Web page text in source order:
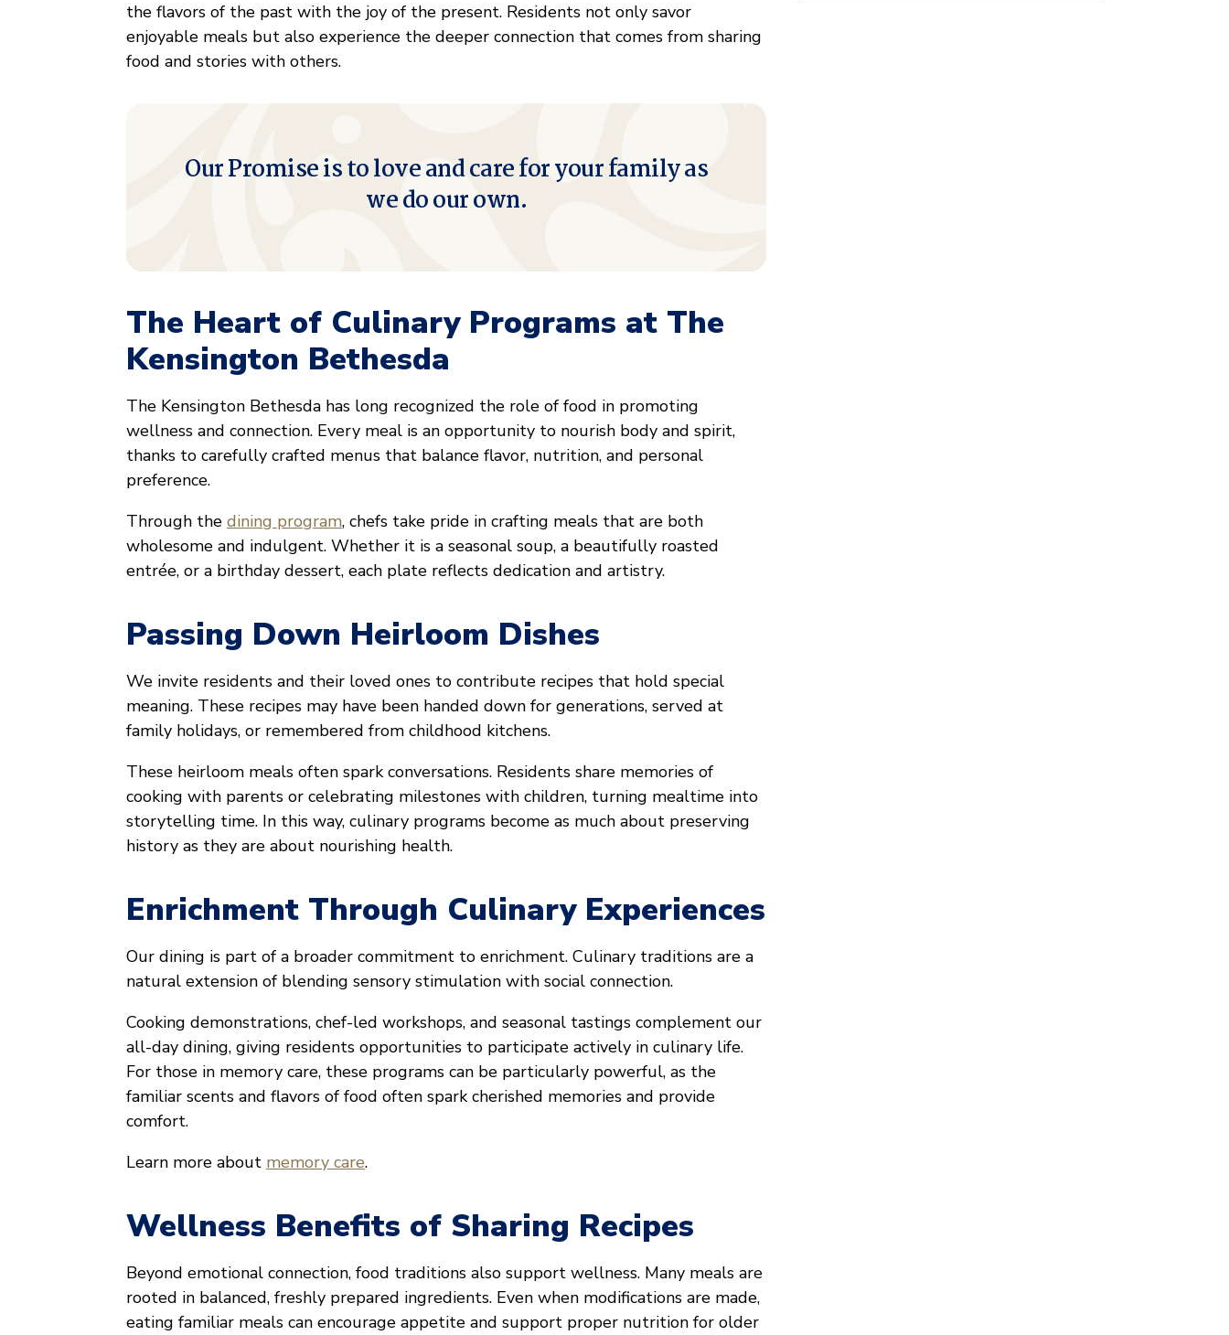
the flavors of the past with the joy of the present. Residents not only savor
enjoyable meals but also experience the deeper connection that comes from sharing
food and stories with others.
Our Promise is to love and care for your family as
we do our own.
The Heart of Culinary Programs at The
Kensington Bethesda
The Kensington Bethesda has long recognized the role of food in promoting
wellness and connection. Every meal is an opportunity to nourish body and spirit,
thanks to carefully crafted menus that balance flavor, nutrition, and personal
preference.
Through the dining program, chefs take pride in crafting meals that are both
wholesome and indulgent. Whether it is a seasonal soup, a beautifully roasted
entrée, or a birthday dessert, each plate reflects dedication and artistry.
Passing Down Heirloom Dishes
We invite residents and their loved ones to contribute recipes that hold special
meaning. These recipes may have been handed down for generations, served at
family holidays, or remembered from childhood kitchens.
These heirloom meals often spark conversations. Residents share memories of
cooking with parents or celebrating milestones with children, turning mealtime into
storytelling time. In this way, culinary programs become as much about preserving
history as they are about nourishing health.
Enrichment Through Culinary Experiences
Our dining is part of a broader commitment to enrichment. Culinary traditions are a
natural extension of blending sensory stimulation with social connection.
Cooking demonstrations, chef-led workshops, and seasonal tastings complement our
all-day dining, giving residents opportunities to participate actively in culinary life.
For those in memory care, these programs can be particularly powerful, as the
familiar scents and flavors of food often spark cherished memories and provide
comfort.
Learn more about memory care.
Wellness Benefits of Sharing Recipes
Beyond emotional connection, food traditions also support wellness. Many meals are
rooted in balanced, freshly prepared ingredients. Even when modifications are made,
eating familiar meals can encourage appetite and support proper nutrition for older